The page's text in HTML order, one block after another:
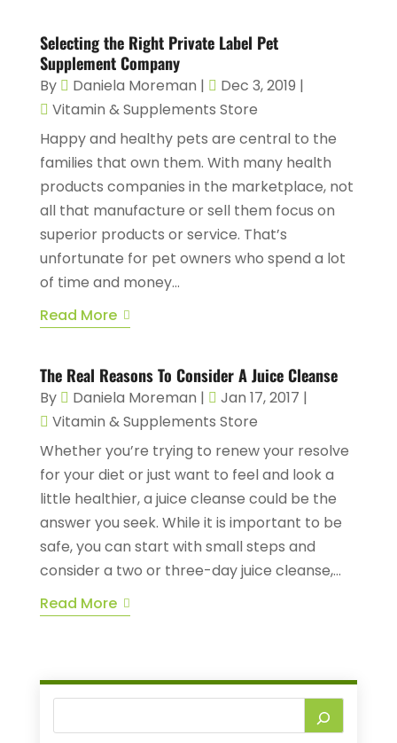
Selecting the Right Private Label Pet
Supplement Company
By Daniela Moreman | Dec 3, 2019 |
Vitamin & Supplements Store
Happy and healthy pets are central to the
families that own them. With many health
products companies in the marketplace, not
all that manufacture or sell them focus on
superior products or service. That’s
unfortunate for pet owners who spend a lot
of time and money...
Read More
The Real Reasons To Consider A Juice Cleanse
By Daniela Moreman | Jan 17, 2017 |
Vitamin & Supplements Store
Whether you’re trying to renew your resolve
for your diet or just want to feel and look a
little healthier, a juice cleanse could be the
answer you seek. While it is important to be
safe, you can start with small steps and
consider a two or three-day juice cleanse,...
Read More